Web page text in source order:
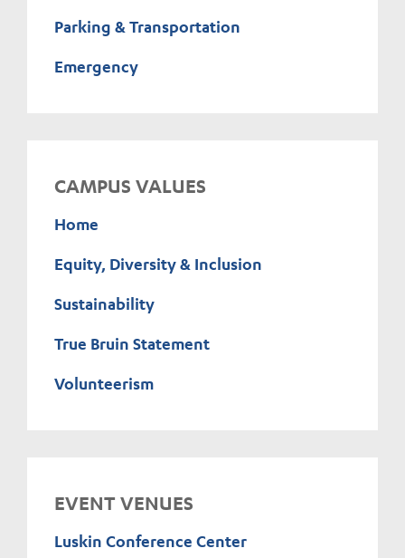
Parking & Transportation
Emergency
CAMPUS VALUES
Home
Equity, Diversity & Inclusion
Sustainability
True Bruin Statement
Volunteerism
EVENT VENUES
Luskin Conference Center